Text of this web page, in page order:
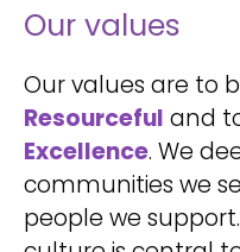
Our values
Our values are to
Resourceful and
Excellence. We
communities we
people we